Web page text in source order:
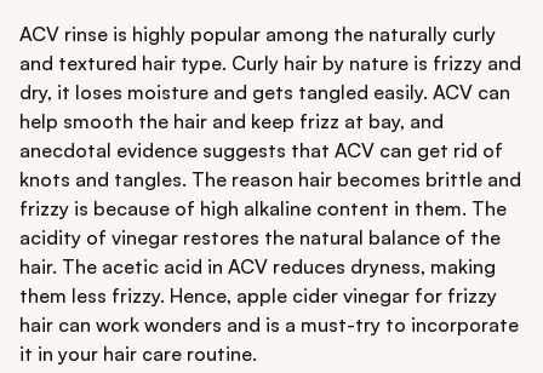
ACV rinse is highly popular among the naturally curly
and textured hair type. Curly hair by nature is frizzy and
dry, it loses moisture and gets tangled easily. ACV can
help smooth the hair and keep frizz at bay, and
anecdotal evidence suggests that ACV can get rid of
knots and tangles. The reason hair becomes brittle and
frizzy is because of high alkaline content in them. The
acidity of vinegar restores the natural balance of the
hair. The acetic acid in ACV reduces dryness, making
them less frizzy. Hence, apple cider vinegar for frizzy
hair can work wonders and is a must-try to incorporate
it in your hair care routine.